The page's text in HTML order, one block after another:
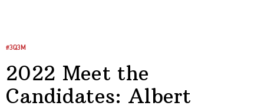
#3Q3M
2022 Meet the
Candidates: Albert